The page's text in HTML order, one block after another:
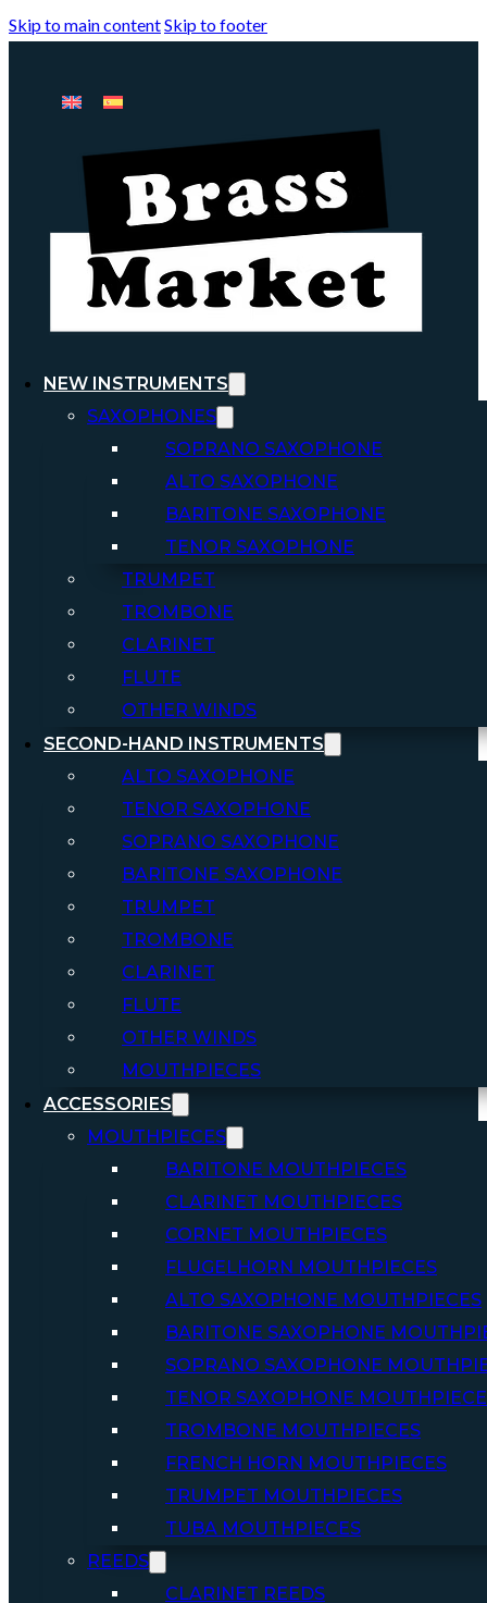
Skip to main contentSkip to footer
NEW INSTRUMENTS
SAXOPHONES
SOPRANO SAXOPHONE
ALTO SAXOPHONE
BARITONE SAXOPHONE
TENOR SAXOPHONE
TRUMPET
TROMBONE
CLARINET
FLUTE
OTHER WINDS
SECOND-HAND INSTRUMENTS
ALTO SAXOPHONE
TENOR SAXOPHONE
SOPRANO SAXOPHONE
BARITONE SAXOPHONE
TRUMPET
TROMBONE
CLARINET
FLUTE
OTHER WINDS
MOUTHPIECES
ACCESSORIES
MOUTHPIECES
BARITONE MOUTHPIECES
CLARINET MOUTHPIECES
CORNET MOUTHPIECES
FLUGELHORN MOUTHPIECES
ALTO SAXOPHONE MOUTHPIECES
BARITONE SAXOPHONE
SOPRANO SAXOPHONE
TENOR SAXOPHONE
TROMBONE MOUTHPIECES
FRENCH HORN MOUTHPIECES
TRUMPET MOUTHPIECES
TUBA MOUTHPIECES
REEDS
CLARINET REEDS